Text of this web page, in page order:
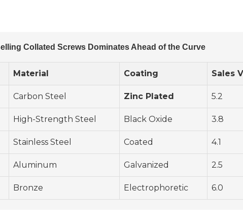
Collated Screws Dominates Ahead of the Curve
Material Coating Sales
Carbon Steel Zinc Plated 5.2
High-Strength Steel Black Oxide 3.8
Stainless Steel Coated 4.1
Aluminum Galvanized 2.5
Bronze Electrophoretic 6.0